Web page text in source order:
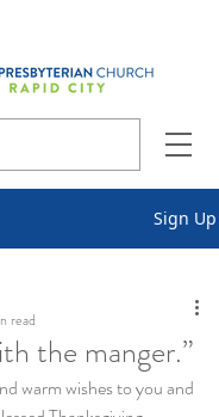
Sign Up
the manger.”
read
warm wishes to you and